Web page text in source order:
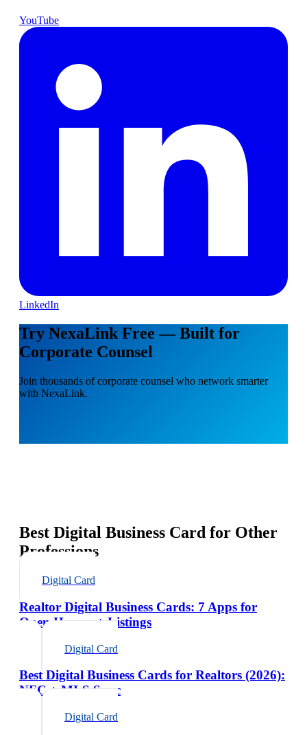
YouTube
LinkedIn
Try NexaLink Free — Built for
Corporate Counsel
Join thousands of corporate counsel who network smarter
with NexaLink.
Best Digital Business Card for Other
Professions
Digital Card
Realtor Digital Business Cards: 7 Apps for
Open Houses + Listings
Digital Card
Best Digital Business Cards for Realtors (2026):
NFC + MLS Sync
Digital Card